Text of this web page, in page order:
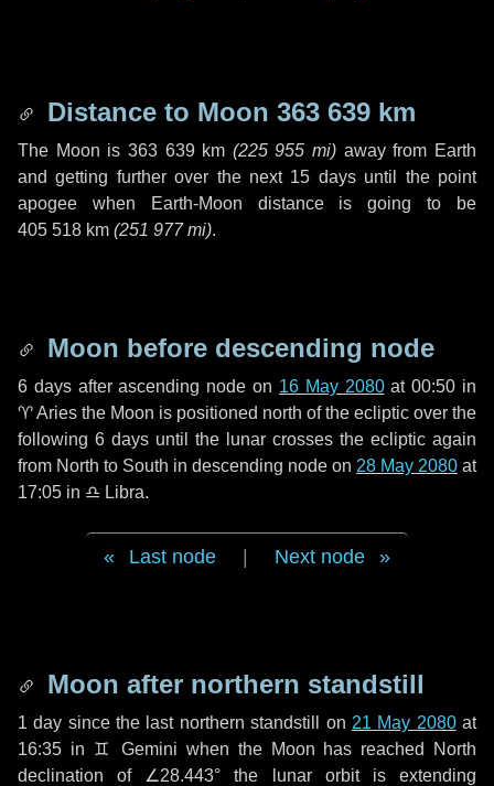
Distance to Moon 363 639 km
The Moon is 363 639 km (225 955 mi) away from Earth
and getting further over the next 15 daysuntil the point
apogee when Earth-Moon distance is going to be
405 518 km (251 977 mi).
Moon before descending node
6 daysafter ascending node on 16 May 2080at 00:50 in
♈ Aries the Moon is positioned north of the ecliptic over the
following 6 days until the lunar crosses the ecliptic again
from North to South in descending node on 28 May 2080 at
17:05 in ♎ Libra.
Last node Next node
Moon after northern standstill
1 day since the last northern standstill on 21 May 2080at
16:35 in ♊ Gemini when the Moon has reached North
declination of ∠28.443° the lunar orbit is extending